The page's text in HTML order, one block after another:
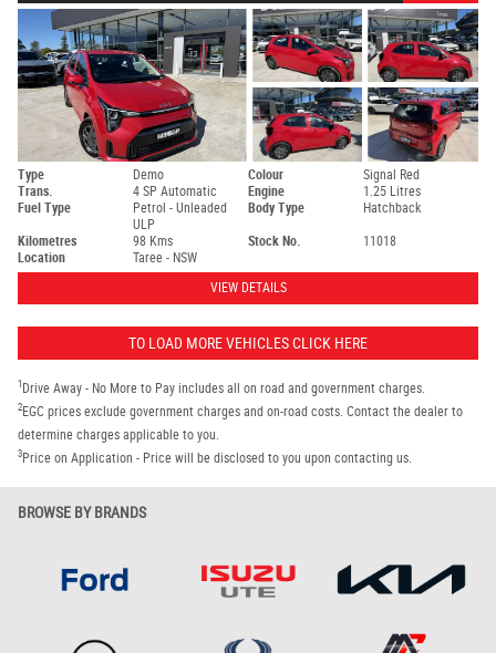
Type Demo Colour
Signal Red
Trans.
4 SP Automatic Engine
1.25 Litres
Fuel Type
Petrol - Unleaded
ULP
Body Type Hatchback
Kilometres 98 Kms Stock No.
11018
Location
Taree - NSW
VIEW DETAILS
TO LOAD MORE VEHICLES CLICK HERE
1 Drive Away - No More to Pay includes all on road and government charges.
2EGC prices exclude government charges and on-road costs. Contact the dealer to
determine charges applicable to you.
3Price on Application - Price will be disclosed to you upon contacting us.
BROWSE BY BRANDS